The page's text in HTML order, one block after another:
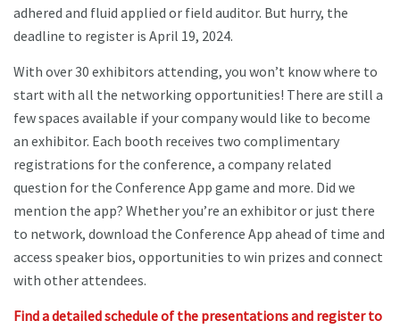
adhered and fluid applied or field auditor. But hurry, the
deadline to register is April 19, 2024.
With over 30 exhibitors attending, you won’t know where to
start with all the networking opportunities! There are still a
few spaces available if your company would like to become
an exhibitor. Each booth receives two complimentary
registrations for the conference, a company related
question for the Conference App game and more. Did we
mention the app? Whether you’re an exhibitor or just there
to network, download the Conference App ahead of time and
access speaker bios, opportunities to win prizes and connect
with other attendees.
Find a detailed schedule of the presentations and register to